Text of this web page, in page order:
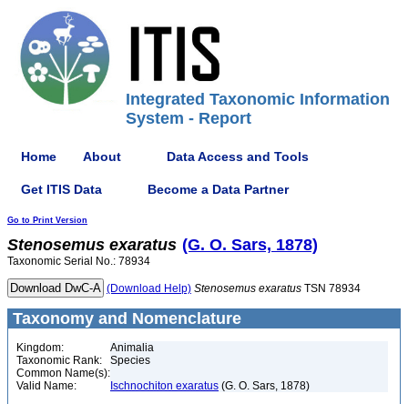
Integrated Taxonomic Information
System - Report
Home About Data Access and Tools
Get ITIS Data Become a Data Partner
Go to Print Version
Stenosemus exaratus (G. O. Sars, 1878)
Taxonomic Serial No.: 78934
(Download Help) Stenosemus exaratus TSN 78934
Taxonomy and Nomenclature
Kingdom:
Animalia
Taxonomic Rank:
Species
Common Name(s):
Valid Name:
Ischnochiton exaratus (G. O. Sars, 1878)